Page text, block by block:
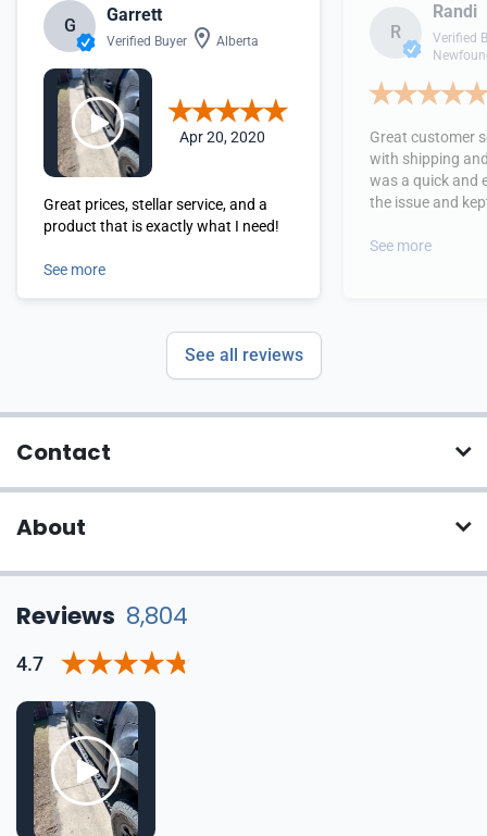
G
Garrett
Verified Buyer Alberta
Apr 20, 2020
Great prices, stellar service, and a
product that is exactly what I need!
See more
R
Randi
Verified
Great customer
with shipping
was a quick and
the issue and
See more
See all reviews
Contact
About
Reviews 8,804
4.7